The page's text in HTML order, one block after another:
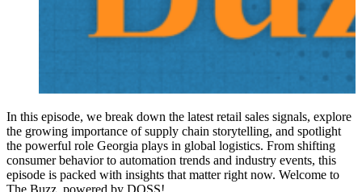
In this episode, we break down the latest retail sales signals, explore
the growing importance of supply chain storytelling, and spotlight
the powerful role Georgia plays in global logistics. From shifting
consumer behavior to automation trends and industry events, this
episode is packed with insights that matter right now. Welcome to
The Buzz, powered by DOSS!